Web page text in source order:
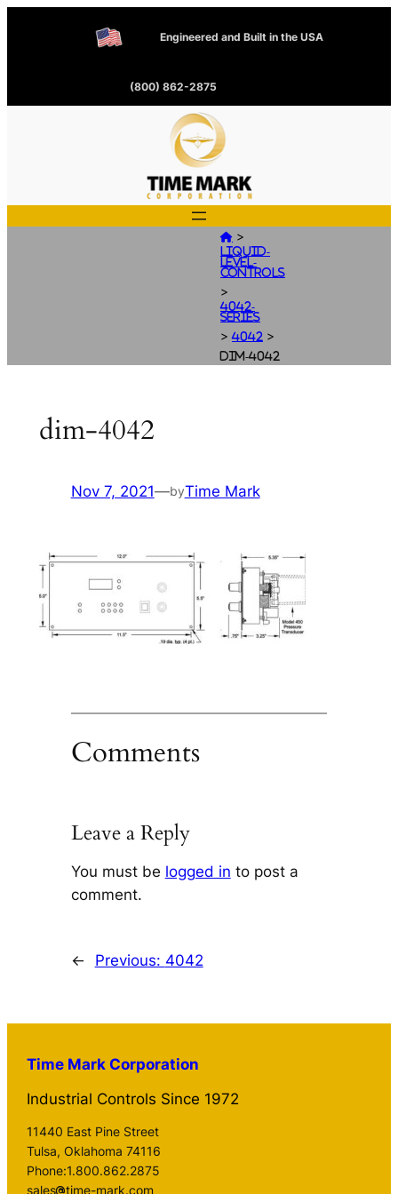
Engineered and Built in the USA
(800) 862-2875
 >
Liquid-
Level-
Controls
>
4042-
Series
>4042 >
dim-4042
dim-4042
Nov 7, 2021—byTime Mark
Comments
Leave a Reply
You must be logged in to post a
comment.
← Previous: 4042
Time Mark Corporation
Industrial Controls Since 1972
11440 East Pine Street
Tulsa, Oklahoma 74116
Phone:1.800.862.2875
sales
time-mark.com